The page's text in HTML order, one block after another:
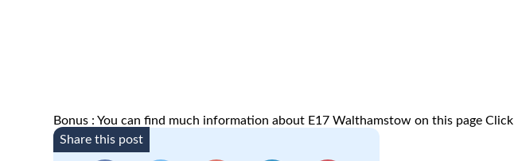
Bonus : You can find much information about E17 Walthamstow on this pageClick
Share this post